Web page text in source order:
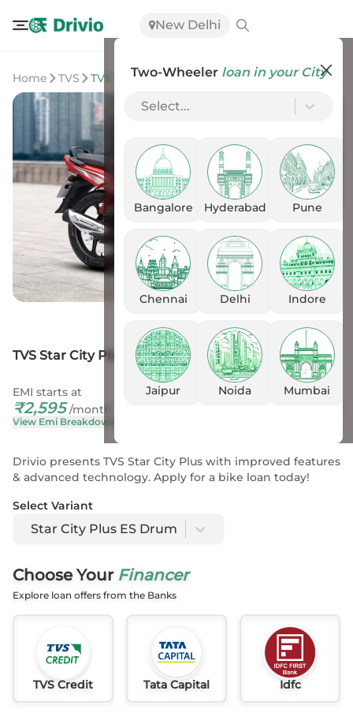
New Delhi
Two-Wheeler loan in your City
Select...
Bangalore Hyderabad Pune
Chennai Delhi Indore
Jaipur Noida Mumbai
Home TVS TVS Star City Plus
TVS Star City Plus ES Drum
EMI starts at
₹2,595/month
View Emi Breakdown
On Road Price
Drivio presents TVS Star City Plus with improved features
& advanced technology. Apply for a bike loan today!
Select Variant
Star City Plus ES Drum
Choose Your Financer
Explore loan offers from the Banks
TVS Credit Tata Capital Idfc